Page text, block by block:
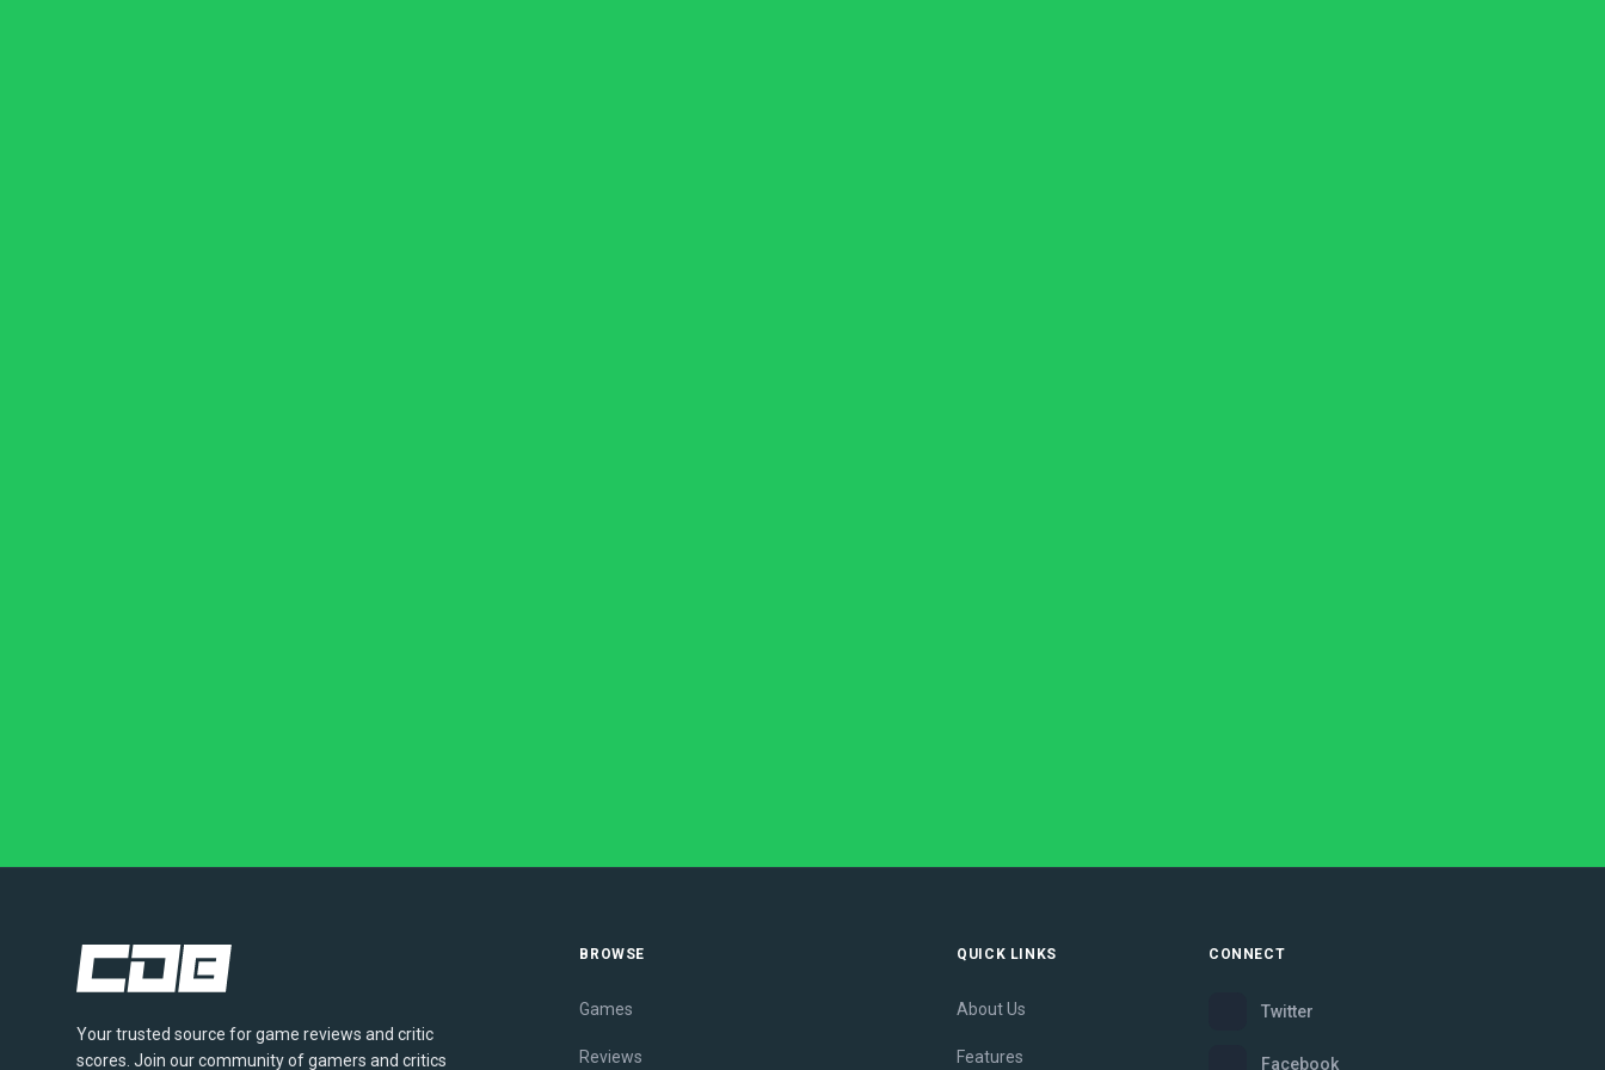
Your trusted source for game reviews and critic
scores. Join our community of gamers and critics
BROWSE
Games
Reviews
QUICK LINKS
About Us
Features
CONNECT
Twitter
Facebook